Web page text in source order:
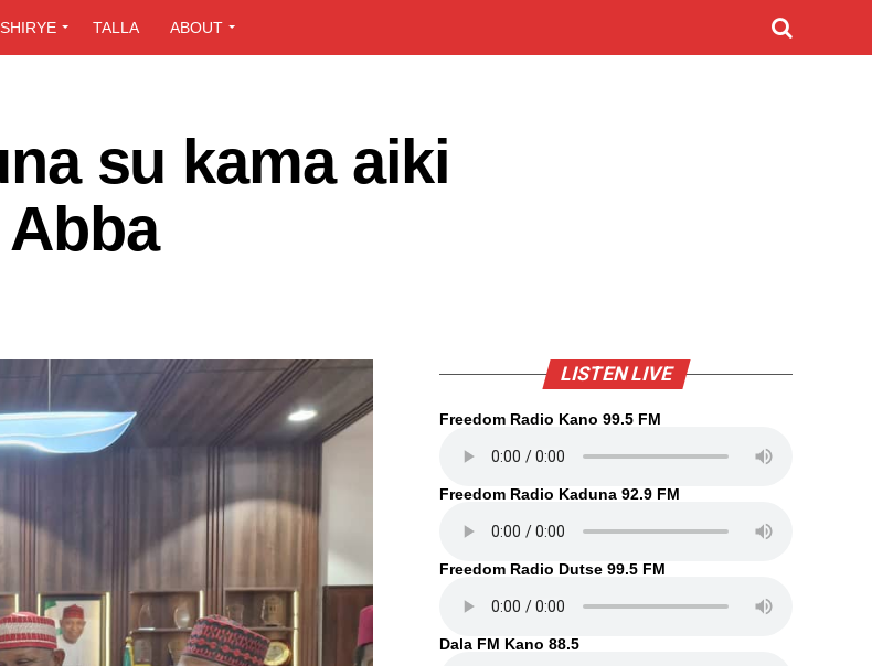
TALLA ABOUT
su kama aiki
LISTEN LIVE
Freedom Radio Kano 99.5 FM
Freedom Radio Kaduna 92.9 FM
Freedom Radio Dutse 99.5 FM
Dala FM Kano 88.5